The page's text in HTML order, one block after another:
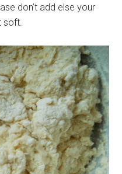
don’t add else your
soft.